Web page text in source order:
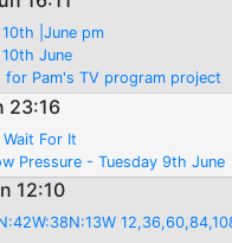
|June pm
June
for Pam's TV program project
23:16
Wait For It
Pressure - Tuesday 9th June
12:10